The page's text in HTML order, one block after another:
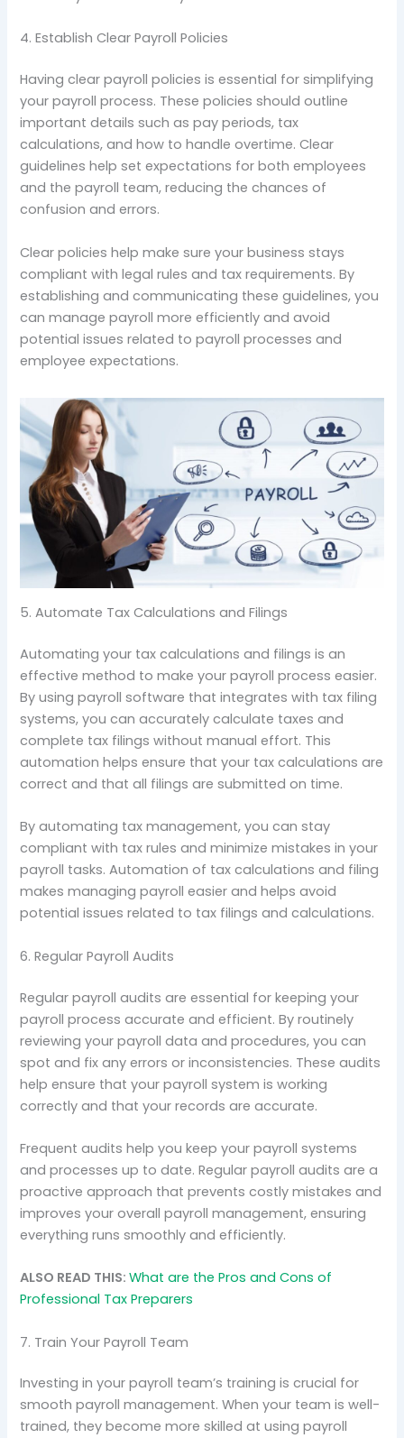
4. Establish Clear Payroll Policies
Having clear payroll policies is essential for simplifying
your payroll process. These policies should outline
important details such as pay periods, tax
calculations, and how to handle overtime. Clear
guidelines help set expectations for both employees
and the payroll team, reducing the chances of
confusion and errors.
Clear policies help make sure your business stays
compliant with legal rules and tax requirements. By
establishing and communicating these guidelines, you
can manage payroll more efficiently and avoid
potential issues related to payroll processes and
employee expectations.
5. Automate Tax Calculations and Filings
Automating your tax calculations and filings is an
effective method to make your payroll process easier.
By using payroll software that integrates with tax filing
systems, you can accurately calculate taxes and
complete tax filings without manual effort. This
automation helps ensure that your tax calculations are
correct and that all filings are submitted on time.
By automating tax management, you can stay
compliant with tax rules and minimize mistakes in your
payroll tasks. Automation of tax calculations and filing
makes managing payroll easier and helps avoid
potential issues related to tax filings and calculations.
6. Regular Payroll Audits
Regular payroll audits are essential for keeping your
payroll process accurate and efficient. By routinely
reviewing your payroll data and procedures, you can
spot and fix any errors or inconsistencies. These audits
help ensure that your payroll system is working
correctly and that your records are accurate.
Frequent audits help you keep your payroll systems
and processes up to date. Regular payroll audits are a
proactive approach that prevents costly mistakes and
improves your overall payroll management, ensuring
everything runs smoothly and efficiently.
ALSO READ THIS:What are the Pros and Cons of
Professional Tax Preparers
7. Train Your Payroll Team
Investing in your payroll team’s training is crucial for
smooth payroll management. When your team is well-
trained, they become more skilled at using payroll